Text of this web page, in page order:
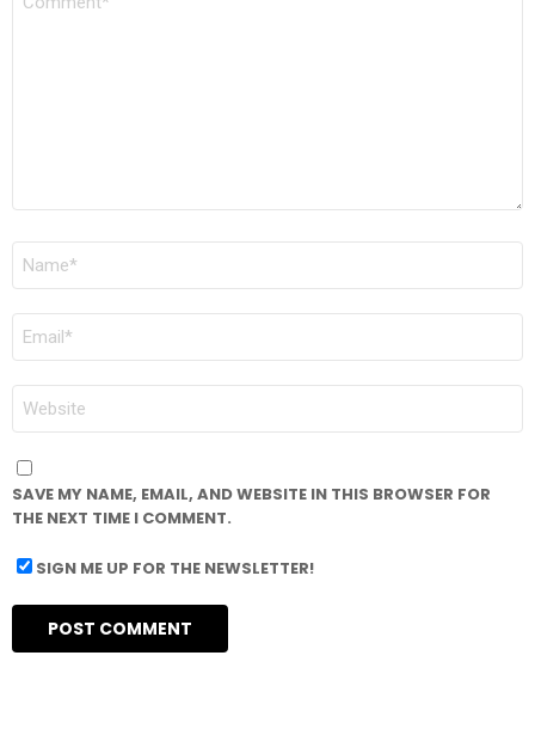
SAVE MY NAME, EMAIL, AND WEBSITE IN THIS BROWSER FOR
THE NEXT TIME I COMMENT.
SIGN ME UP FOR THE NEWSLETTER!